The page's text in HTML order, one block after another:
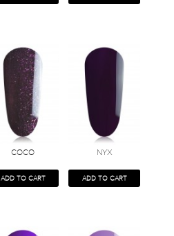
COCO
ADD TO CART
NYX
ADD TO CART